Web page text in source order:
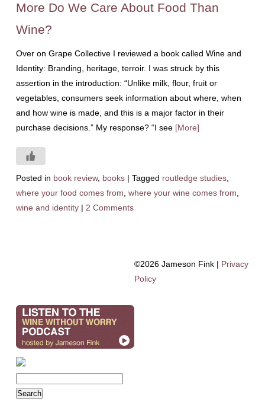
More Do We Care About Food Than
Wine?
Over on Grape Collective I reviewed a book called Wine and
Identity: Branding, heritage, terroir. I was struck by this
assertion in the introduction: “Unlike milk, flour, fruit or
vegetables, consumers seek information about where, when
and how wine is made, and this is a major factor in their
purchase decisions.” My response? “I see [More]
Posted in book review, books | Tagged routledge studies,
where your food comes from where your wine comes from
wine and identity | 2 Comments
©2026 Jameson Fink | Privacy
Policy